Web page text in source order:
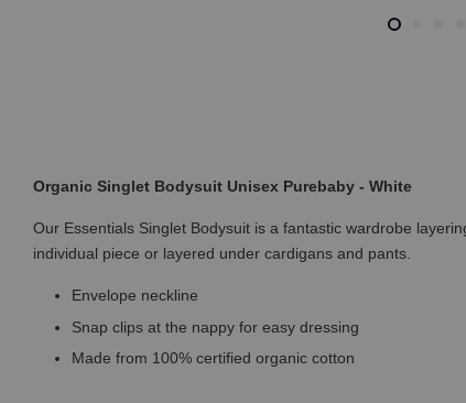
Organic Singlet Bodysuit Unisex Purebaby - White
Our Essentials Singlet Bodysuit is a fantastic wardrobe
individual piece or layered under cardigans and pants.
Envelope neckline
Snap clips at the nappy for easy dressing
Made from 100% certified organic cotton